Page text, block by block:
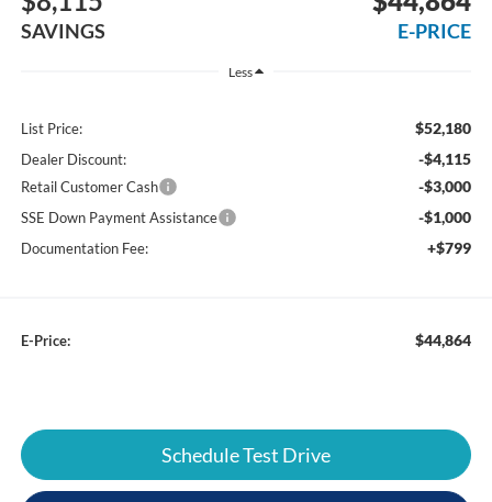
SAVINGS E-PRICE
Less
List Price: $52,180
Dealer Discount: -$4,115
Retail Customer Cash -$3,000
SSE Down Payment Assistance -$1,000
Documentation Fee: +$799
E-Price: $44,864
Schedule Test Drive